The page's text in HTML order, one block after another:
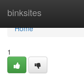
binksites
Home
Home
1